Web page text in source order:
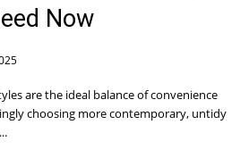
Now
are the ideal balance of convenience
choosing more contemporary, untidy